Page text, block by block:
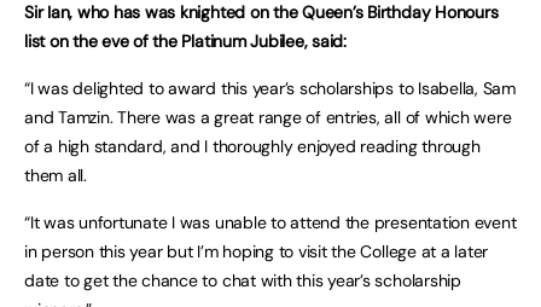
Sir Ian, who has was knighted on the Queen’s Birthday Honours
list on the eve of the Platinum Jubilee, said:
“I was delighted to award this year’s scholarships to Isabella, Sam
and Tamzin. There was a great range of entries, all of which were
of a high standard, and I thoroughly enjoyed reading through
them all.
“It was unfortunate I was unable to attend the presentation event
in person this year but I’m hoping to visit the College at a later
date to get the chance to chat with this year’s scholarship